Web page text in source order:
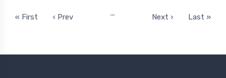
« First ‹ Prev … Next › Last »